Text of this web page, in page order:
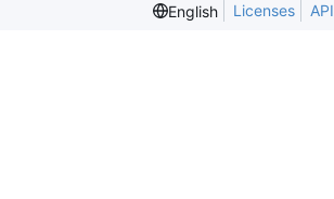
English
Licenses API